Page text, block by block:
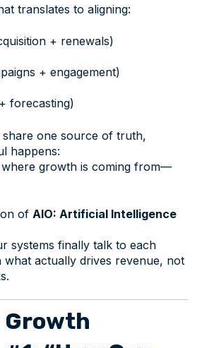
translates to aligning:
+ renewals)
+ engagement)
forecasting)
share one source of truth,
happens:
where growth is coming from—
of AIO: Artificial Intelligence
systems finally talk to each
actually drives revenue, not
Growth